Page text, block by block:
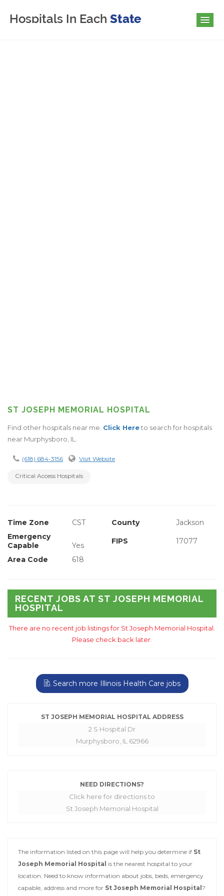
ST JOSEPH MEMORIAL HOSPITAL
Find other hospitals near me. Click Hereto search for hospitals
near Murphysboro, IL.
(618) 684-3156 Visit Website
Critical Access Hospitals
Time Zone CST County
Jackson
Emergency
Capable
Yes FIPS 17077
Area Code 618
RECENT JOBS AT ST JOSEPH MEMORIAL
HOSPITAL
There are no recent job listings for St Joseph Memorial Hospital.
Please check back later.
Search more Illinois Health Care jobs
ST JOSEPH MEMORIAL HOSPITAL ADDRESS
2 S Hospital Dr
Murphysboro, IL 62966
NEED DIRECTIONS?
Click here for directions to
St Joseph Memorial Hospital
The information listed on this page will help you determine if St
Joseph Memorial Hospital is the nearest hospital to your
location. Need to know information about jobs, beds, emergency
capable, address and more for St Joseph Memorial Hospital ?